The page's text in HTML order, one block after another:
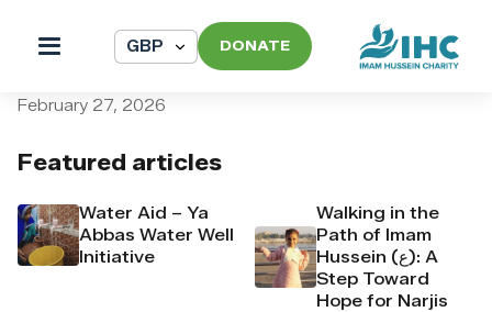
DONATE
Featured articles
Water Aid – Ya
Abbas Water Well
Initiative
Walking in the
Path of Imam
Hussein (ع): A
Step Toward
Hope for Narjis
February 27, 2026